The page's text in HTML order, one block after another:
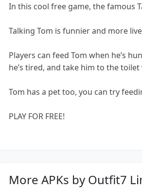
In this cool free game, the famous
Talking Tom is funnier and more
Players can feed Tom when he’s
he’s tired, and take him to the
Tom has a pet too, you can try
PLAY FOR FREE!
More APKs by Outfit7